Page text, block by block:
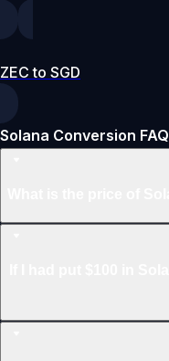
ZEC to SGD
Solana Conversion FAQ